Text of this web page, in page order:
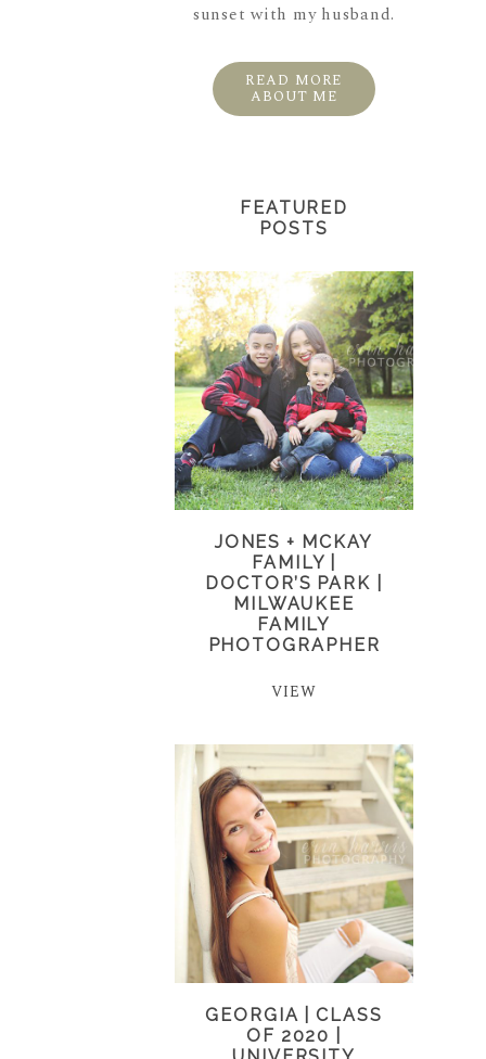
sunset with my husband.
READ MORE
ABOUT ME
FEATURED
POSTS
JONES + MCKAY
FAMILY |
DOCTOR’S PARK |
MILWAUKEE
FAMILY
PHOTOGRAPHER
VIEW
GEORGIA | CLASS
OF 2020 |